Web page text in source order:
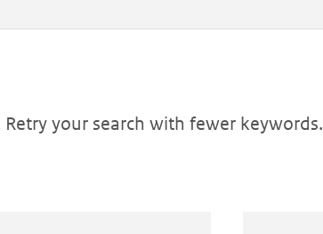
your search with fewer keywords.